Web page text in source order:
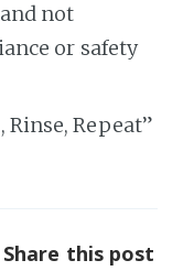
not
or safety
Rinse, Repeat”
Share this post